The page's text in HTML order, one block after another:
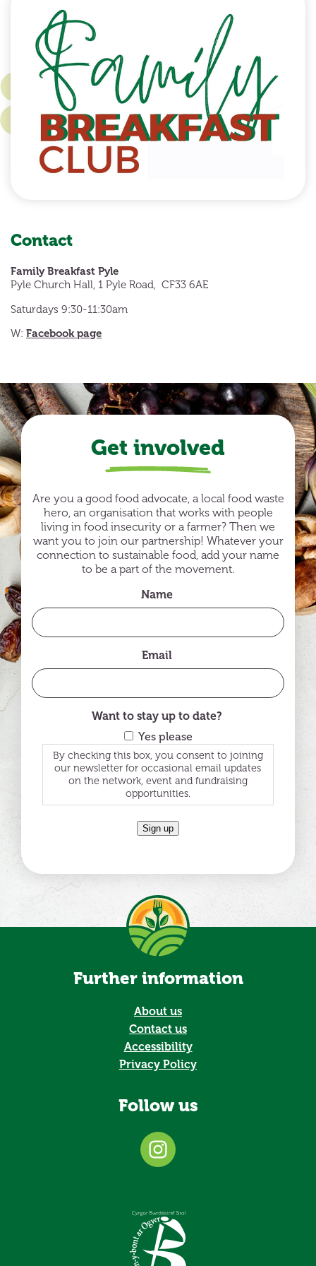
Contact
Family Breakfast Pyle
Pyle Church Hall, 1 Pyle Road, CF33 6AE
Saturdays 9:30-11:30am
W: Facebook page
Get involved
Are you a good food advocate, a local food waste
hero, an organisation that works with people
living in food insecurity or a farmer? Then we
want you to join our partnership! Whatever your
connection to sustainable food, add your name
to be a part of the movement.
Name
Email
Want to stay up to date?
Yes please
By checking this box, you consent to joining
our newsletter for occasional email updates
on the network, event and fundraising
opportunities.
Sign up
Further information
About us
Contact us
Accessibility
Privacy Policy
Follow us